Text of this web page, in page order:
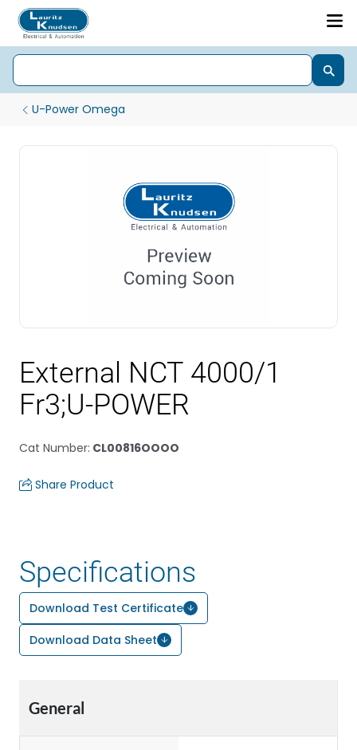
U-Power Omega
External NCT 4000/1
Fr3;U-POWER
Cat Number: CL00816OOOO
Share Product
Specifications
Download Test Certificate
Download Data Sheet
General